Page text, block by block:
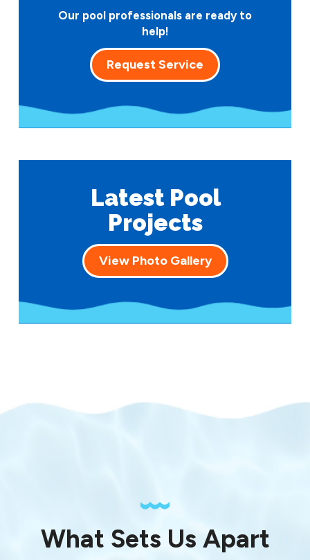
Our pool professionals are ready to
help!
Request Service
Latest Pool
Projects
View Photo Gallery
What Sets Us Apart